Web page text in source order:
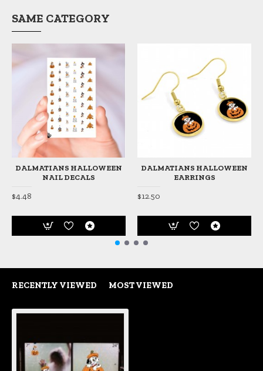
SAME CATEGORY
DALMATIANS HALLOWEEN
NAIL DECALS
$4.48
DALMATIANS HALLOWEEN
EARRINGS
$12.50
RECENTLY VIEWED MOST VIEWED